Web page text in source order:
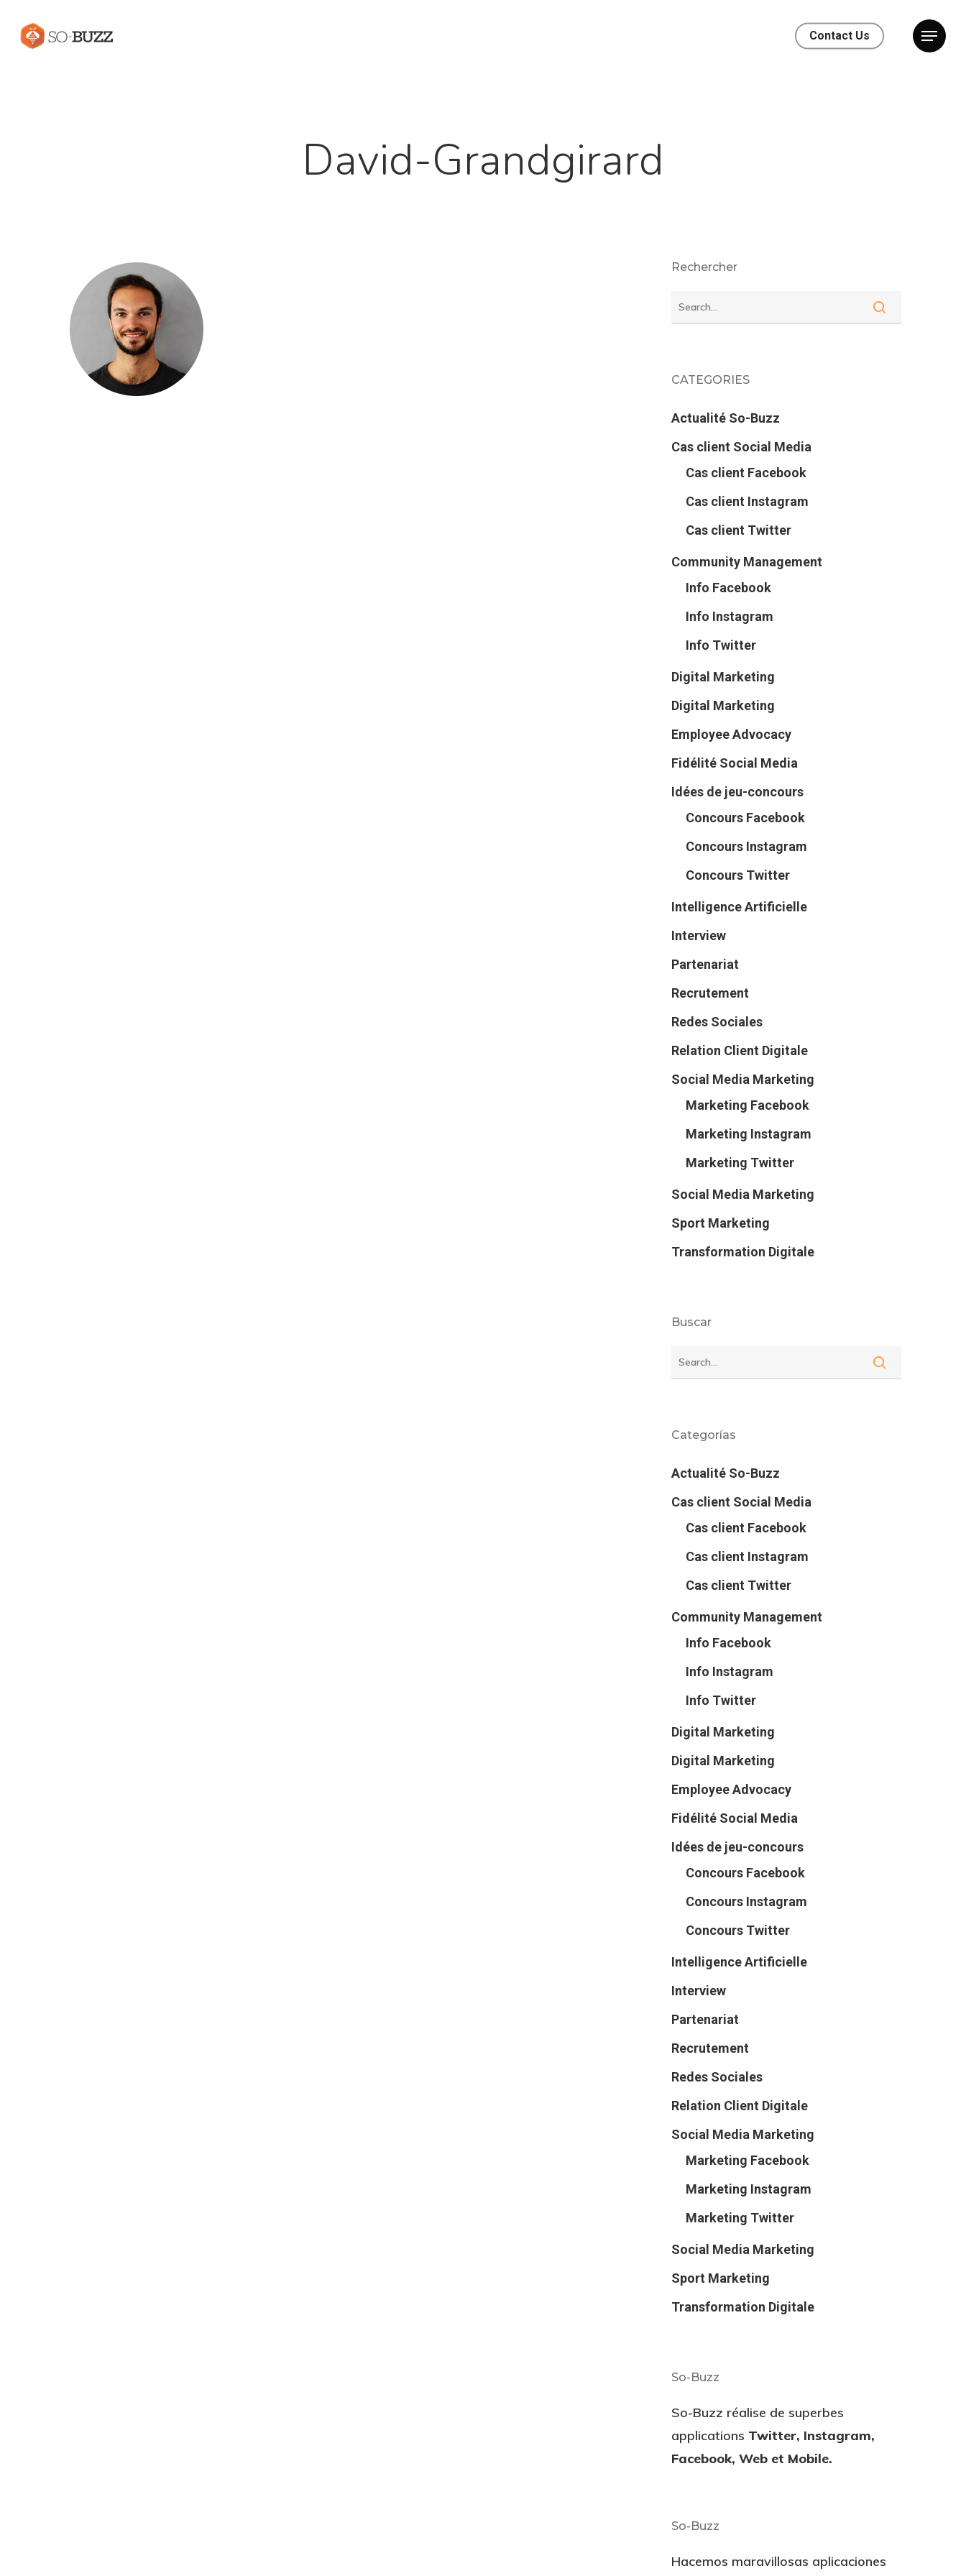
Contact Us
David-Grandgirard
Rechercher
CATEGORIES
Actualité So-Buzz
Cas client Social Media
Cas client Facebook
Cas client Instagram
Cas client Twitter
Community Management
Info Facebook
Info Instagram
Info Twitter
Digital Marketing
Digital Marketing
Employee Advocacy
Fidélité Social Media
Idées de jeu-concours
Concours Facebook
Concours Instagram
Concours Twitter
Intelligence Artificielle
Interview
Partenariat
Recrutement
Redes Sociales
Relation Client Digitale
Social Media Marketing
Marketing Facebook
Marketing Instagram
Marketing Twitter
Social Media Marketing
Sport Marketing
Transformation Digitale
Buscar
Categorías
Actualité So-Buzz
Cas client Social Media
Cas client Facebook
Cas client Instagram
Cas client Twitter
Community Management
Info Facebook
Info Instagram
Info Twitter
Digital Marketing
Digital Marketing
Employee Advocacy
Fidélité Social Media
Idées de jeu-concours
Concours Facebook
Concours Instagram
Concours Twitter
Intelligence Artificielle
Interview
Partenariat
Recrutement
Redes Sociales
Relation Client Digitale
Social Media Marketing
Marketing Facebook
Marketing Instagram
Marketing Twitter
Social Media Marketing
Sport Marketing
Transformation Digitale
So-Buzz
So-Buzz réalise de superbes
applications Twitter, Instagram,
Facebook, Web et Mobile.
So-Buzz
Hacemos maravillosas aplicaciones